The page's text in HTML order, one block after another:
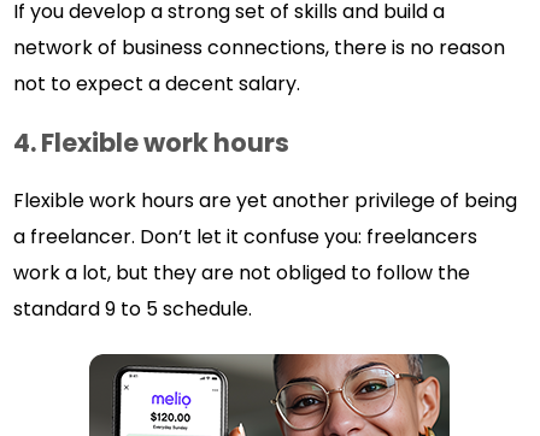
If you develop a strong set of skills and build a
network of business connections, there is no reason
not to expect a decent salary.
4.Flexible work hours
Flexible work hours are yet another privilege of being
a freelancer. Don’t let it confuse you: freelancers
work a lot, but they are not obliged to follow the
standard 9 to 5 schedule.